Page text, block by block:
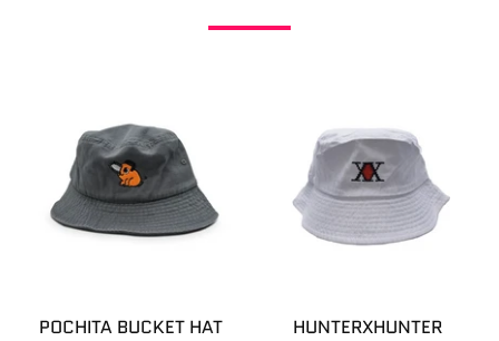
POCHITA BUCKET HAT
HUNTERXHUNTER